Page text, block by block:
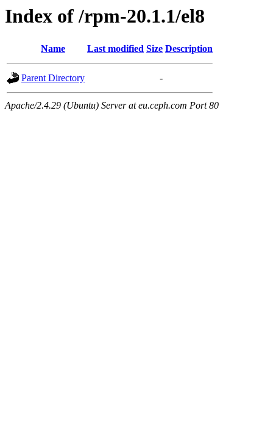
Index of /rpm-20.1.1/el8
Name Last modified Size Description
Parent Directory -
Apache/2.4.29 (Ubuntu) Server at eu.ceph.com Port 80